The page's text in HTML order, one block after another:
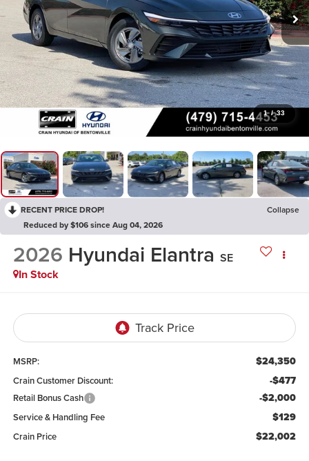
1 / 33
RECENT PRICE DROP!
Collapse
Reduced by $106 since Aug 04, 2026
2026 Hyundai Elantra SE
In Stock
MSRP: $24,350
Crain Customer Discount: -$477
Retail Bonus Cash -$2,000
Service & Handling Fee $129
Crain Price $22,002